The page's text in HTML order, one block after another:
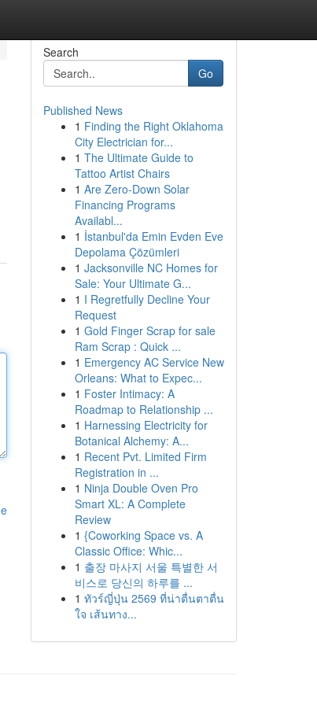
Search
Go
Published News
1 Finding the Right Oklahoma
City Electrician for...
1 The Ultimate Guide to
Tattoo Artist Chairs
1 Are Zero-Down Solar
Financing Programs
Availabl...
1 İstanbul'da Emin Evden Eve
Depolama Çözümleri
1 Jacksonville NC Homes for
Sale: Your Ultimate G...
1 I Regretfully Decline Your
Request
1 Gold Finger Scrap for sale
Ram Scrap : Quick ...
1 Emergency AC Service New
Orleans: What to Expec...
1 Foster Intimacy: A
Roadmap to Relationship ...
1 Harnessing Electricity for
Botanical Alchemy: A...
1 Recent Pvt. Limited Firm
Registration in ...
1 Ninja Double Oven Pro
Smart XL: A Complete
Review
1 {Coworking Space vs. A
Classic Office: Whic...
1 출장 마사지 서울 특별한 서
비스로 당신의 하루를 ...
1 ทัวร์ญี่ปุ่น 2569 ที่น่าตื่นตาตื่น
ใจ เส้นทาง...